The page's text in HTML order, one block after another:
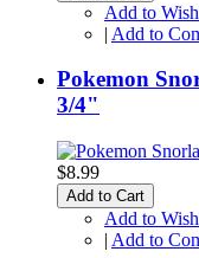
Add to
| Add to
Pokemon
3/4"
$8.99
Add to Cart
Add to
| Add to